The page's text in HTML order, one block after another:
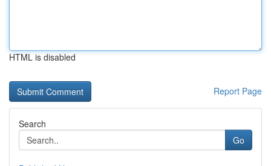
HTML is disabled
Report Page
Search
Go